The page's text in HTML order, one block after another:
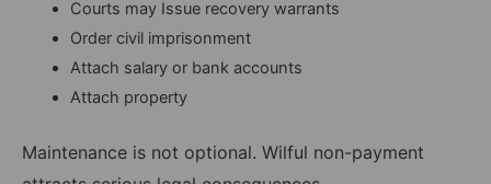
Courts may Issue recovery warrants
Order civil imprisonment
Attach salary or bank accounts
Attach property
Maintenance is not optional. Wilful non-payment